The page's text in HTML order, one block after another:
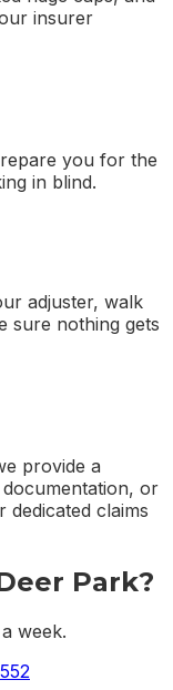
insurer
you for the
in blind.
adjuster, walk
sure nothing gets
provide a
or
claims
Park?
week.